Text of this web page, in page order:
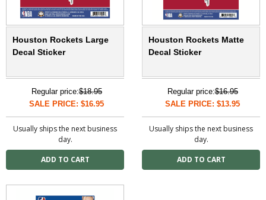
Houston Rockets Large
Decal Sticker
Regular price:$18.95
SALE PRICE: $16.95
Usually ships the next business
day.
Houston Rockets Matte
Decal Sticker
Regular price:$16.95
SALE PRICE: $13.95
Usually ships the next business
day.